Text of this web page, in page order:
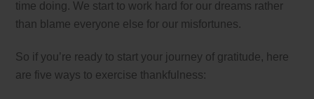
time doing. We start to work hard for our dreams rather
than blame everyone else for our misfortunes.
So if you’re ready to start your journey of gratitude, here
are five ways to exercise thankfulness: